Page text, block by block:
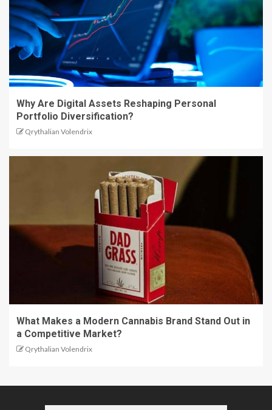
Why Are Digital Assets Reshaping Personal
Portfolio Diversification?
Qrythalian Volendrix
What Makes a Modern Cannabis Brand Stand Out in
a Competitive Market?
Qrythalian Volendrix